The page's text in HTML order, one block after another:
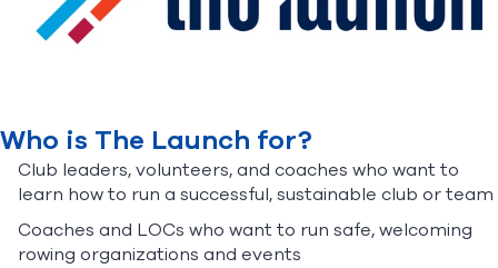
Foundation
Who is The Launch for?
Club leaders, volunteers, and coaches who want to
learn how to run a successful, sustainable club or team
Coaches and LOCs who want to run safe, welcoming
rowing organizations and events